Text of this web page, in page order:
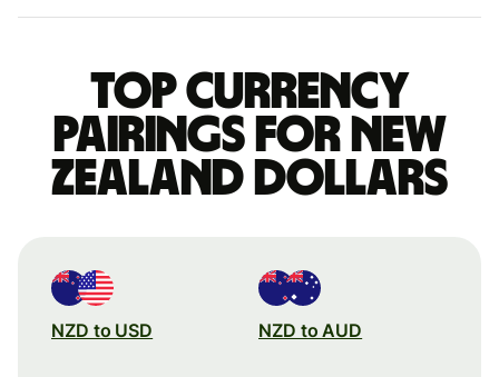
Top currency
pairings for New
Zealand dollars
NZD to USD NZD to AUD